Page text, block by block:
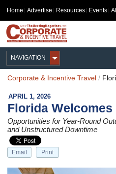
Home Advertise Resources Events
NAVIGATION
Corporate & Incentive Travel /
APRIL 1, 2026
Florida Welcomes
Opportunities for Year-Round
and Unstructured Downtime
Email Print